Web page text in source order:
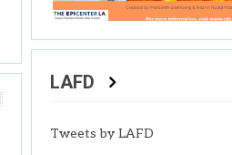
LAFD
Tweets by LAFD